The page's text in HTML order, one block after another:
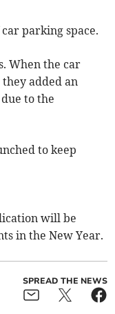
parking space.
When the car
added an
to the
to keep
will be
in the New Year.
SPREAD THE NEWS